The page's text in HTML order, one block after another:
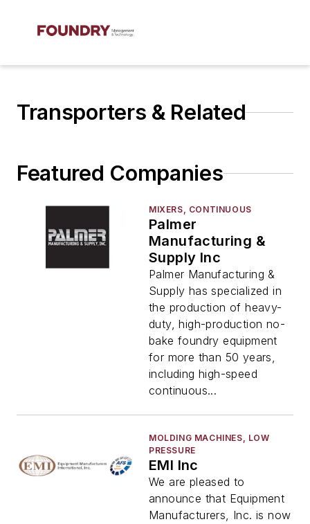
Transporters & Related
Featured Companies
MIXERS, CONTINUOUS
Palmer
Manufacturing &
Supply Inc
Palmer Manufacturing &
Supply has specialized in
the production of heavy-
duty, high-production no-
bake foundry equipment
for more than 50 years,
including high-speed
continuous...
MOLDING MACHINES, LOW
PRESSURE
EMI Inc
We are pleased to
announce that Equipment
Manufacturers, Inc. is now